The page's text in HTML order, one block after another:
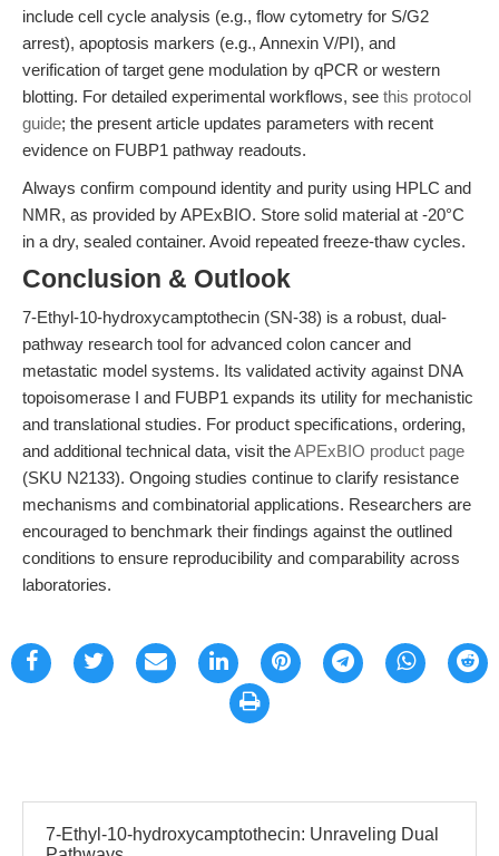
include cell cycle analysis (e.g., flow cytometry for S/G2
arrest), apoptosis markers (e.g., Annexin V/PI), and
verification of target gene modulation by qPCR or western
blotting. For detailed experimental workflows, see this protocol
guide; the present article updates parameters with recent
evidence on FUBP1 pathway readouts.
Always confirm compound identity and purity using HPLC and
NMR, as provided by APExBIO. Store solid material at -20°C
in a dry, sealed container. Avoid repeated freeze-thaw cycles.
Conclusion & Outlook
7-Ethyl-10-hydroxycamptothecin (SN-38) is a robust, dual-
pathway research tool for advanced colon cancer and
metastatic model systems. Its validated activity against DNA
topoisomerase I and FUBP1 expands its utility for mechanistic
and translational studies. For product specifications, ordering,
and additional technical data, visit theAPExBIO product page
(SKU N2133). Ongoing studies continue to clarify resistance
mechanisms and combinatorial applications. Researchers are
encouraged to benchmark their findings against the outlined
conditions to ensure reproducibility and comparability across
laboratories.
7-Ethyl-10-hydroxycamptothecin: Unraveling Dual